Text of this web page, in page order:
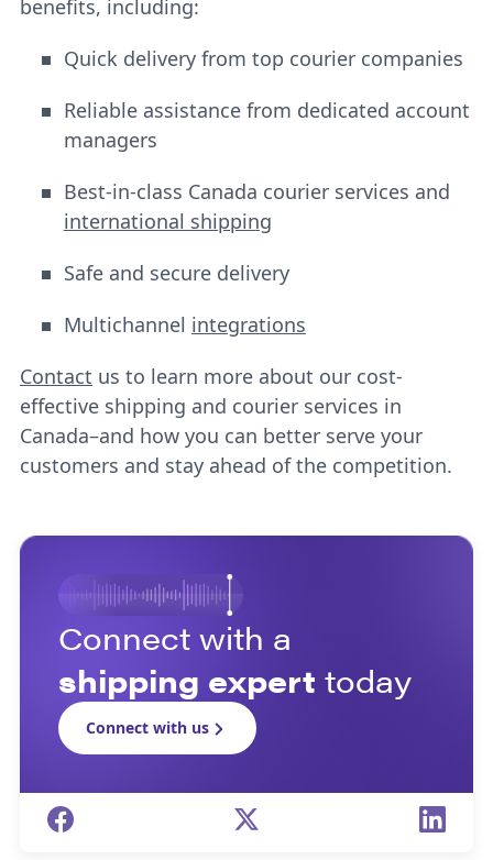
benefits, including:
Quick delivery from top courier companies
Reliable assistance from dedicated account
managers
Best-in-class Canada courier services and
international shipping
Safe and secure delivery
Multichannel integrations
Contact us to learn more about our cost-
effective shipping and courier services in
Canada–and how you can better serve your
customers and stay ahead of the competition.
Connect with a
shipping expert today
Connect with us